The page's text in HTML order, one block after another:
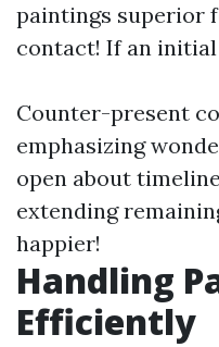
paintings superior
contact! If an
Counter-present
emphasizing
open about
extending
happier!
Handling
Efficiently